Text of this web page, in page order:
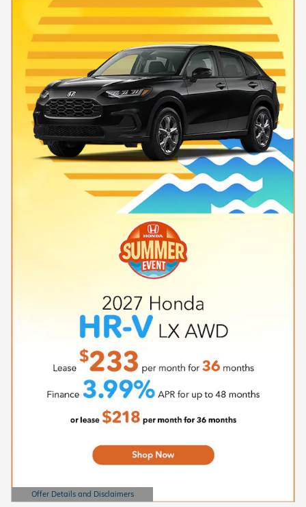
Offer Details and Disclaimers
Open Details Modal